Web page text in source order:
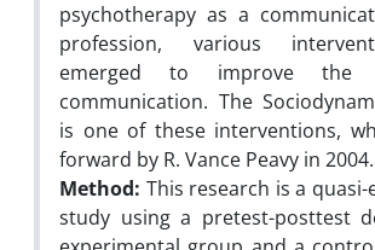
psychotherapy as a
profession, various
emerged to improve the
communication. The
is one of these interventions,
forward by R. Vance Peavy in 2004.
Method: This research is a
study using a pretest-posttest